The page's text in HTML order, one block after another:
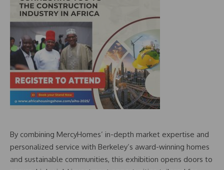
By combining MercyHomes’ in-depth market expertise and
personalized service with Berkeley’s award-winning homes
and sustainable communities, this exhibition opens doors to